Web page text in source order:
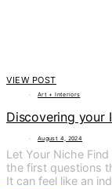
VIEW POST
Art + Interiors
Discovering your
August 4, 2024
Let Your Niche
the first questions
It can feel like an